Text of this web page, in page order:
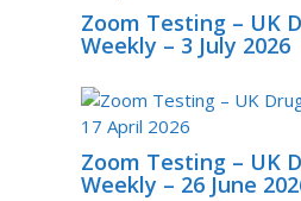
Zoom Testing – UK
Weekly – 3 July 2026
Zoom Testing – UK
Weekly – 26 June